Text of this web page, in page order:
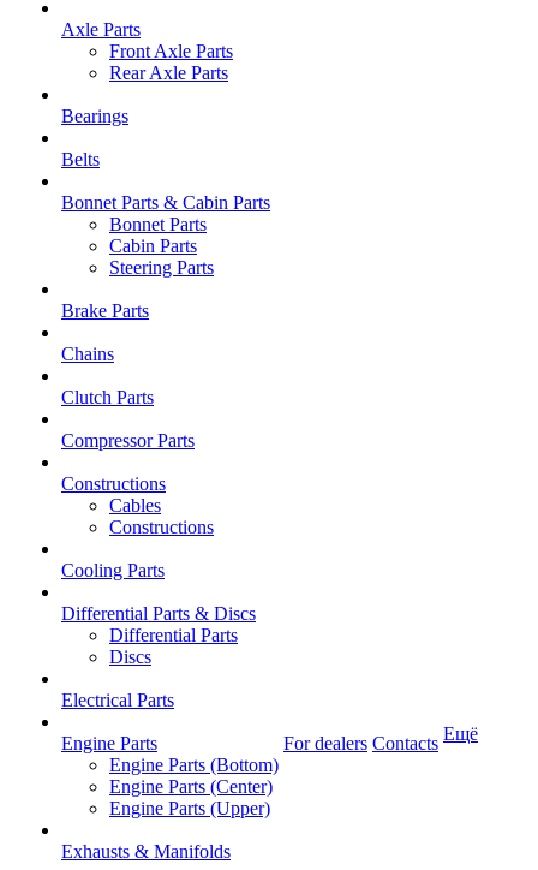
Axle Parts
Front Axle Parts
Rear Axle Parts
Bearings
Belts
Bonnet Parts & Cabin Parts
Bonnet Parts
Cabin Parts
Steering Parts
Brake Parts
Chains
Clutch Parts
Compressor Parts
Constructions
Cables
Constructions
Cooling Parts
Differential Parts & Discs
Differential Parts
Discs
Electrical Parts
Engine Parts
Engine Parts (Bottom)
Engine Parts (Center)
Engine Parts (Upper)
Exhausts & Manifolds
For dealers Contacts Ещё